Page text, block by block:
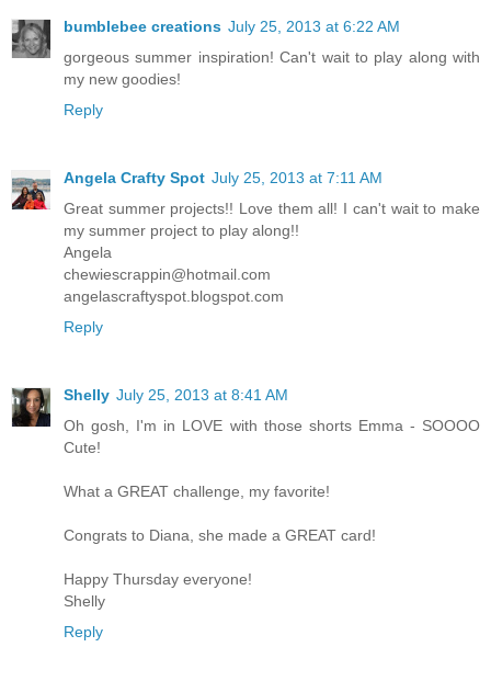
bumblebee creations July 25, 2013 at 6:22 AM
gorgeous summer inspiration! Can't wait to play along with
my new goodies!
Reply
Angela Crafty Spot July 25, 2013 at 7:11 AM
Great summer projects!! Love them all! I can't wait to make
my summer project to play along!!
Angela
chewiescrappin@hotmail.com
angelascraftyspot.blogspot.com
Reply
Shelly July 25, 2013 at 8:41 AM
Oh gosh, I'm in LOVE with those shorts Emma - SOOOO
Cute!
What a GREAT challenge, my favorite!
Congrats to Diana, she made a GREAT card!
Happy Thursday everyone!
Shelly
Reply